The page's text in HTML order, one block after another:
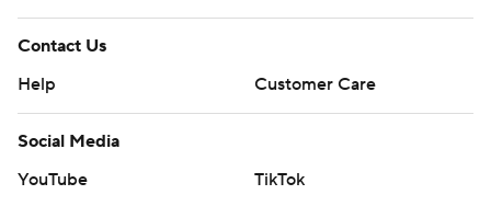
Contact Us
Help
Customer Care
Social Media
YouTube
TikTok